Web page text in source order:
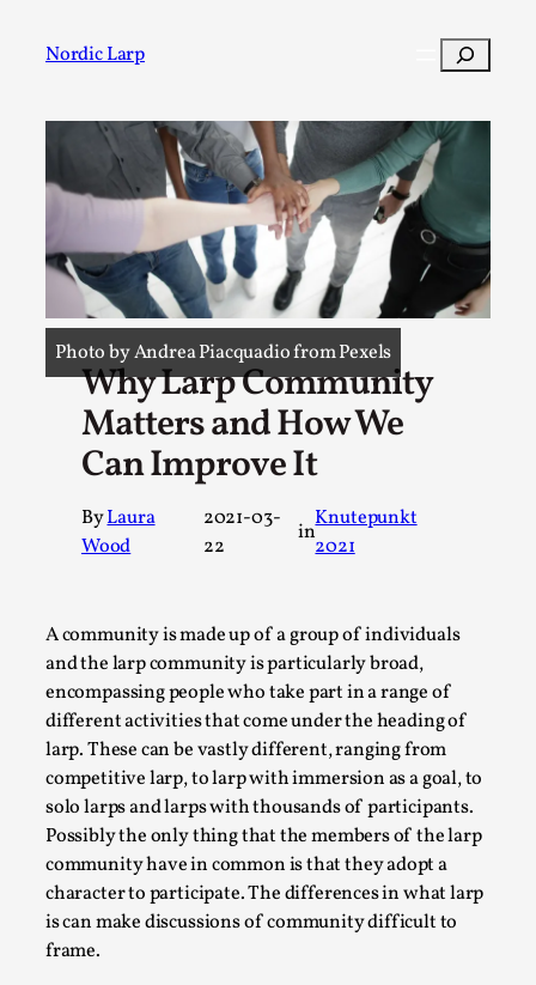
Nordic Larp Search
Photo by Andrea Piacquadio from Pexels
Why Larp Community
Matters and How We
Can Improve It
ByLaura
Wood
2021-03-
22
in
Knutepunkt
2021
A community is made up of a group of individuals
and the larp community is particularly broad,
encompassing people who take part in a range of
different activities that come under the heading of
larp. These can be vastly different, ranging from
competitive larp, to larp with immersion as a goal, to
solo larps and larps with thousands of participants.
Possibly the only thing that the members of the larp
community have in common is that they adopt a
character to participate. The differences in what larp
is can make discussions of community difficult to
frame.
Post Filter
By Ashley Perryman2026-07-22
Documentation
Content advisory: Spoilers, witnessing suicide, trauma
recovery Introduction This character jo...
Read More...